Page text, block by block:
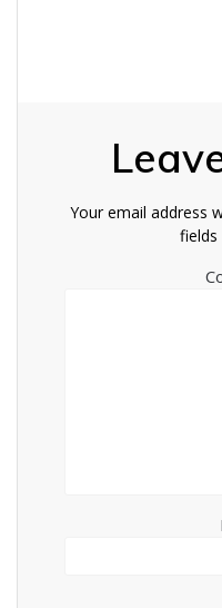
Your email address
fields